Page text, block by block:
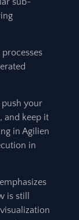
push your
and keep it
in Agilien
in
is still